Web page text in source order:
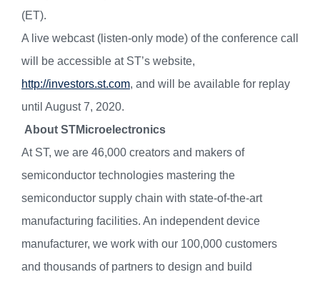
(ET).
A live webcast (listen-only mode) of the conference call
will be accessible at ST’s website,
http://investors.st.com, and will be available for replay
until August 7, 2020.
About STMicroelectronics
At ST, we are 46,000 creators and makers of
semiconductor technologies mastering the
semiconductor supply chain with state-of-the-art
manufacturing facilities. An independent device
manufacturer, we work with our 100,000 customers
and thousands of partners to design and build